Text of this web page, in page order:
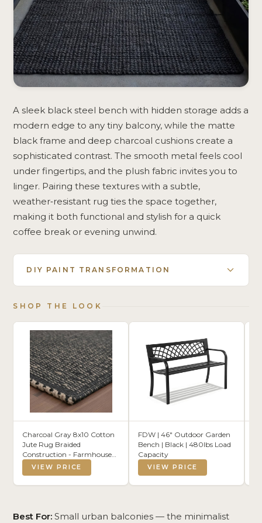
A sleek black steel bench with hidden storage adds a
modern edge to any tiny balcony, while the matte
black frame and deep charcoal cushions create a
sophisticated contrast. The smooth metal feels cool
under fingertips, and the plush fabric invites you to
linger. Pairing these textures with a subtle,
weather‑resistant rug ties the space together,
making it both functional and stylish for a quick
coffee break or evening unwind.
DIY PAINT TRANSFORMATION
SHOP THE LOOK
Charcoal Gray 8x10 Cotton
Jute Rug Braided
Construction - Farmhouse
Woven Carpet - Mid-
Century Modern Floor
Covering for Bedroom
VIEW PRICE
FDW | 46" Outdoor Garden
Bench | Black | 480lbs Load
Capacity
VIEW PRICE
Best For: Small urban balconies — the minimalist